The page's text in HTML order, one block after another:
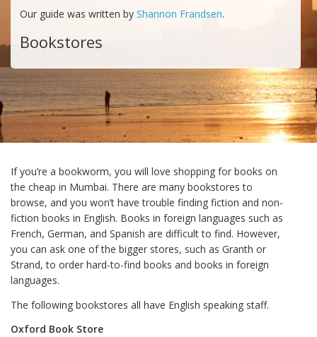
Our guide was written by Shannon Frandsen.
Bookstores
If you’re a bookworm, you will love shopping for books on
the cheap in Mumbai. There are many bookstores to
browse, and you won’t have trouble finding fiction and non-
fiction books in English. Books in foreign languages such as
French, German, and Spanish are difficult to find. However,
you can ask one of the bigger stores, such as Granth or
Strand, to order hard-to-find books and books in foreign
languages.
The following bookstores all have English speaking staff.
Oxford Book Store